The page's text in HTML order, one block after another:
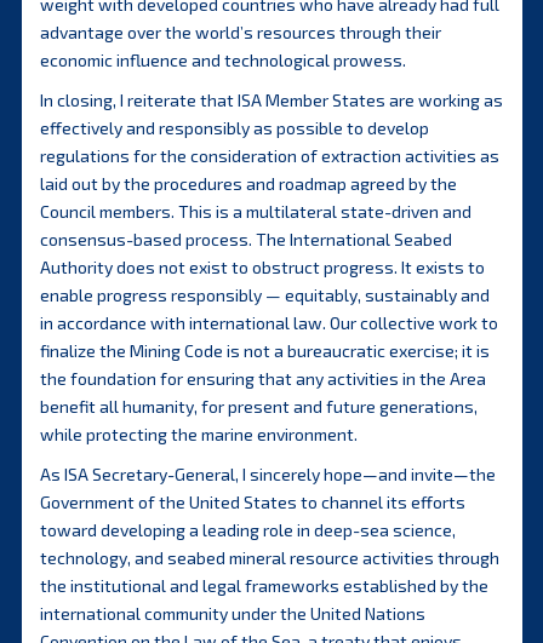
weight with developed countries who have already had full
advantage over the world’s resources through their
economic influence and technological prowess.
In closing, I reiterate that ISA Member States are working as
effectively and responsibly as possible to develop
regulations for the consideration of extraction activities as
laid out by the procedures and roadmap agreed by the
Council members. This is a multilateral state-driven and
consensus-based process. The International Seabed
Authority does not exist to obstruct progress. It exists to
enable progress responsibly — equitably, sustainably and
in accordance with international law. Our collective work to
finalize the Mining Code is not a bureaucratic exercise; it is
the foundation for ensuring that any activities in the Area
benefit all humanity, for present and future generations,
while protecting the marine environment.
As ISA Secretary-General, I sincerely hope—and invite—the
Government of the United States to channel its efforts
toward developing a leading role in deep-sea science,
technology, and seabed mineral resource activities through
the institutional and legal frameworks established by the
international community under the United Nations